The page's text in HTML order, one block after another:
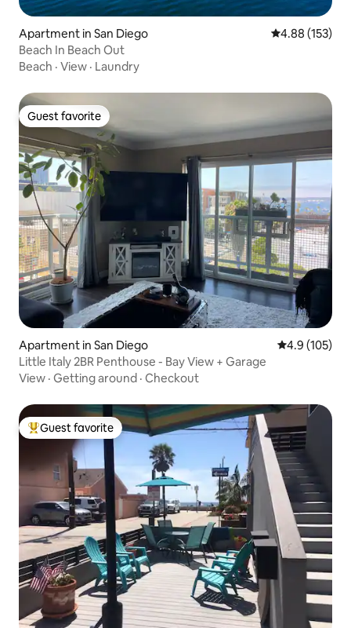
Apartment in San Diego 4.88 out of 5
4.88 (153)
Beach In Beach Out
Beach · View · Laundry
Guest favorite
Guest favorite
Apartment in San Diego 4.9 out of 5
4.9 (105)
Little Italy 2BR Penthouse - Bay View + Garage
View · Getting around · Checkout
Top guest favorite
Guest favorite